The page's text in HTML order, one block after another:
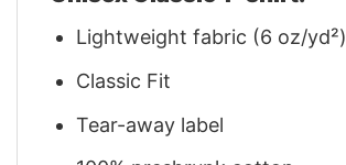
Lightweight fabric (6 oz/yd²)
Classic Fit
Tear-away label